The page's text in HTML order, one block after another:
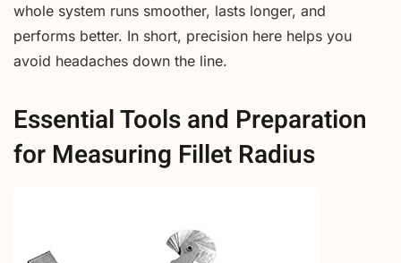
whole system runs smoother, lasts longer, and
performs better. In short, precision here helps you
avoid headaches down the line.
Essential Tools and Preparation
for Measuring Fillet Radius